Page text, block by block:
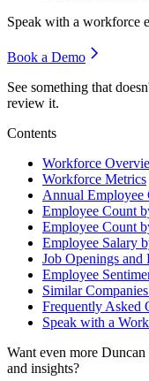
Speak with a workforce
Book a Demo
See something that
review it.
Contents
Workforce
Workforce Metrics
Annual Employee
Employee Count
Employee Count
Employee Salary
Job Openings and
Employee
Similar
Frequently Asked
Speak with a
Want even more
and insights?